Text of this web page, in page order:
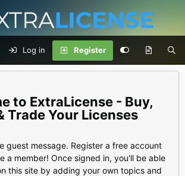
Log in Register
ExtraLicense - Buy,
Trade Your Licenses
guest message. Register a free account
a member! Once signed in, you'll be able
this site by adding your own topics and